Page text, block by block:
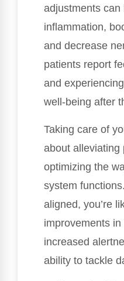
adjustments can
inflammation,
and decrease
patients report
and
well-being after
Taking care of
about alleviating
optimizing the
system
aligned, you’re
improvements
increased
ability to tackle